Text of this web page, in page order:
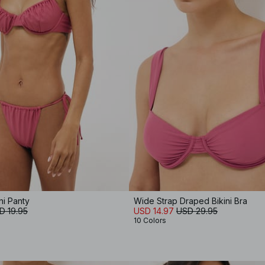
Panty
19.95
Wide Strap Draped Bikini Bra
USD 14.97 USD 29.95
10 Colors